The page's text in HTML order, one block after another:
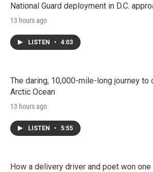
National Guard deployment in D.C.
13 hours ago
LISTEN • 4:03
The daring, 10,000-mile-long journey to
Arctic Ocean
13 hours ago
LISTEN • 5:55
How a delivery driver and poet won